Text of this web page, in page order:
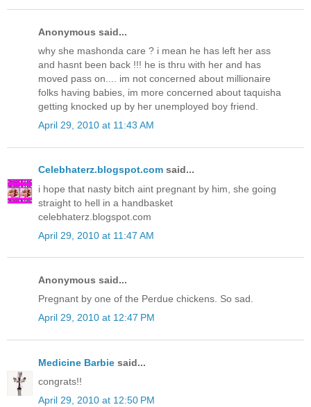
Anonymous said...
why she mashonda care ? i mean he has left her ass
and hasnt been back !!! he is thru with her and has
moved pass on.... im not concerned about millionaire
folks having babies, im more concerned about taquisha
getting knocked up by her unemployed boy friend.
April 29, 2010 at 11:43 AM
Celebhaterz.blogspot.com said...
i hope that nasty bitch aint pregnant by him, she going
straight to hell in a handbasket
celebhaterz.blogspot.com
April 29, 2010 at 11:47 AM
Anonymous said...
Pregnant by one of the Perdue chickens. So sad.
April 29, 2010 at 12:47 PM
Medicine Barbie said...
congrats!!
April 29, 2010 at 12:50 PM